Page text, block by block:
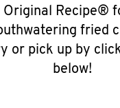
Original Recipe®
fried
or pick up by
below!